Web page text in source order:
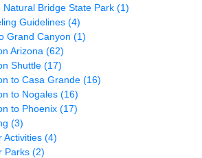
Natural Bridge State Park (1)
Guidelines (4)
Grand Canyon (1)
Arizona (62)
Shuttle (17)
to Casa Grande (16)
to Nogales (16)
to Phoenix (17)
(3)
Activities (4)
Parks (2)